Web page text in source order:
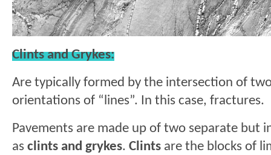
Clints and Grykes:
Are typically formed by the intersection of
orientations of “lines”. In this case, fractures.
Pavements are made up of two separate but
as clints and grykes. Clints are the blocks of